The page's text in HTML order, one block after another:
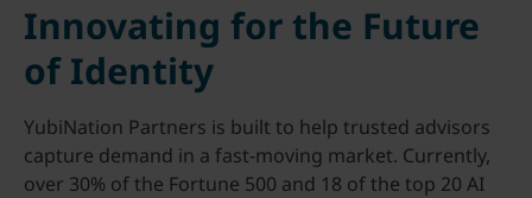
Innovating for the Future
of Identity
YubiNation Partners is built to help trusted advisors
capture demand in a fast-moving market. Currently,
over 30% of the Fortune 500 and 18 of the top 20 AI